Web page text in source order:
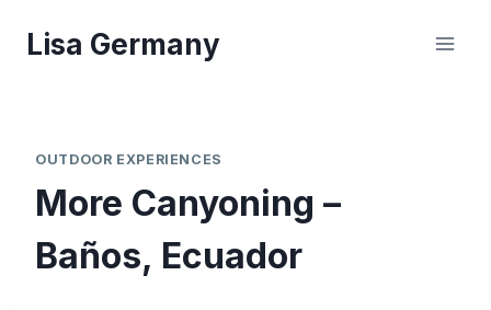
Lisa Germany
OUTDOOR EXPERIENCES
More Canyoning –
Baños, Ecuador